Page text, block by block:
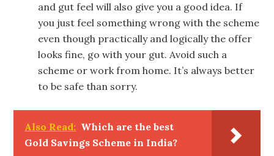
and gut feel will also give you a good idea. If
you just feel something wrong with the scheme
even though practically and logically the offer
looks fine, go with your gut. Avoid such a
scheme or work from home. It’s always better
to be safe than sorry.
Also Read: Which are the best
Gold Savings Scheme in India?